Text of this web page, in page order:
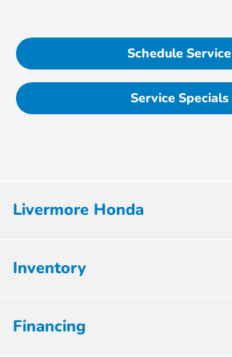
Schedule Service
Service Specials
Livermore Honda
Inventory
Financing